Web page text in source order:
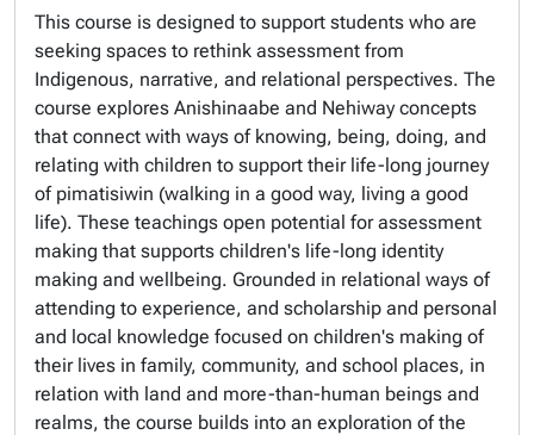
This course is designed to support students who are
seeking spaces to rethink assessment from
Indigenous, narrative, and relational perspectives. The
course explores Anishinaabe and Nehiway concepts
that connect with ways of knowing, being, doing, and
relating with children to support their life-long journey
of pimatisiwin (walking in a good way, living a good
life). These teachings open potential for assessment
making that supports children's life-long identity
making and wellbeing. Grounded in relational ways of
attending to experience, and scholarship and personal
and local knowledge focused on children's making of
their lives in family, community, and school places, in
relation with land and more-than-human beings and
realms, the course builds into an exploration of the